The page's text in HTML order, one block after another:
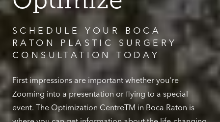
SCHEDULE YOUR BOCA
RATON PLASTIC SURGERY
CONSULTATION TODAY
First impressions are important whether you're
Zooming into a presentation or flying to a special
event. The Optimization CentreTM in Boca Raton is